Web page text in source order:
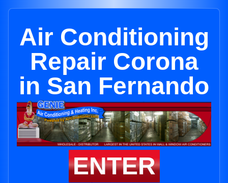
Air Conditioning
Repair Corona
in San Fernando
ENTER